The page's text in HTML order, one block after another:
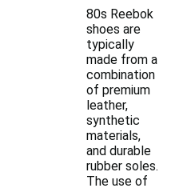
80s Reebok
shoes are
typically
made from a
combination
of premium
leather,
synthetic
materials,
and durable
rubber soles.
The use of